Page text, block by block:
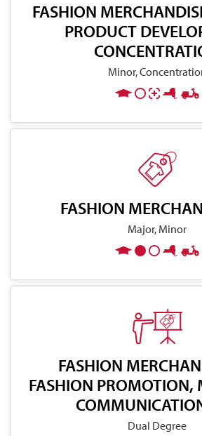
FASHION
PRODUCT
Minor,
FASHION
Major, Minor
FASHION
FASHION PROMOTION,
Dual Degree